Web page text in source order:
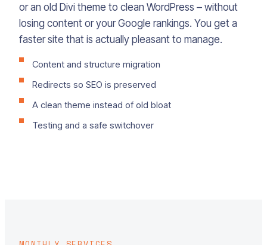
or an old Divi theme to clean WordPress – without
losing content or your Google rankings. You get a
faster site that is actually pleasant to manage.
Content and structure migration
Redirects so SEO is preserved
A clean theme instead of old bloat
Testing and a safe switchover